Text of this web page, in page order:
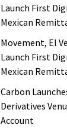
Launch First
Mexican
Movement, El
Launch First
Mexican
Carbon
Derivatives
Account